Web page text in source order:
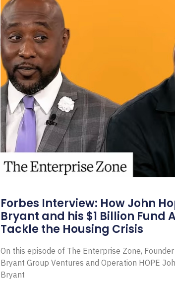
Forbes Interview: How John
Bryant and his $1 Billion Fund
Tackle the Housing Crisis
On this episode of The Enterprise Zone, Founder
Bryant Group Ventures and Operation HOPE
Bryant